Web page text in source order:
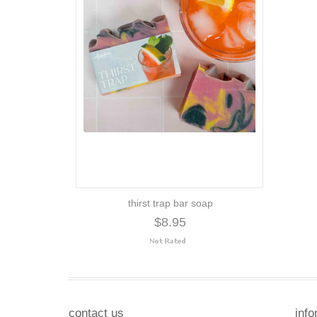
thirst trap bar soap
$8.95
contact us